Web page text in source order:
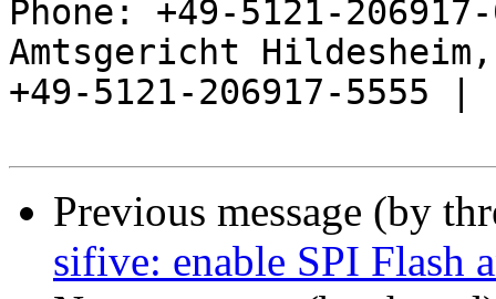
Phone: +49-5121-
Amtsgericht
+49-5121-206917-5555 |
Previous message (by
sifive: enable SPI Flash